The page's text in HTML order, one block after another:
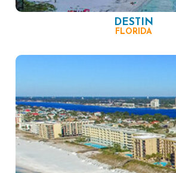
DESTIN
FLORIDA